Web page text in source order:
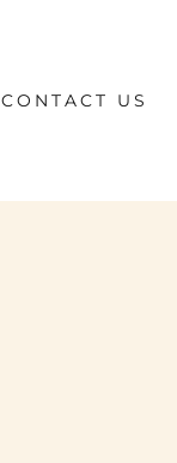
CONTACT US